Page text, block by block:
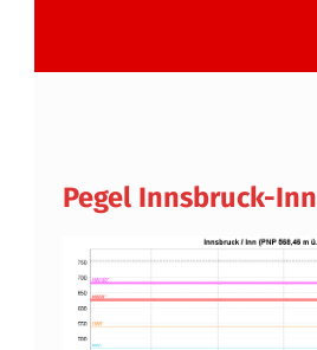
Pegel Innsbruck-Inn